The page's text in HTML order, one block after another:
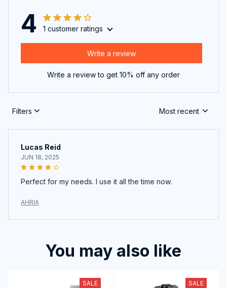
4 1 customer ratings
Write a review
Write a review to get 10% off any order
Filters Most recent
Lucas Reid
JUN 18, 2025
Perfect for my needs. I use it all the time now.
AHRIA
You may also like
SALE SALE